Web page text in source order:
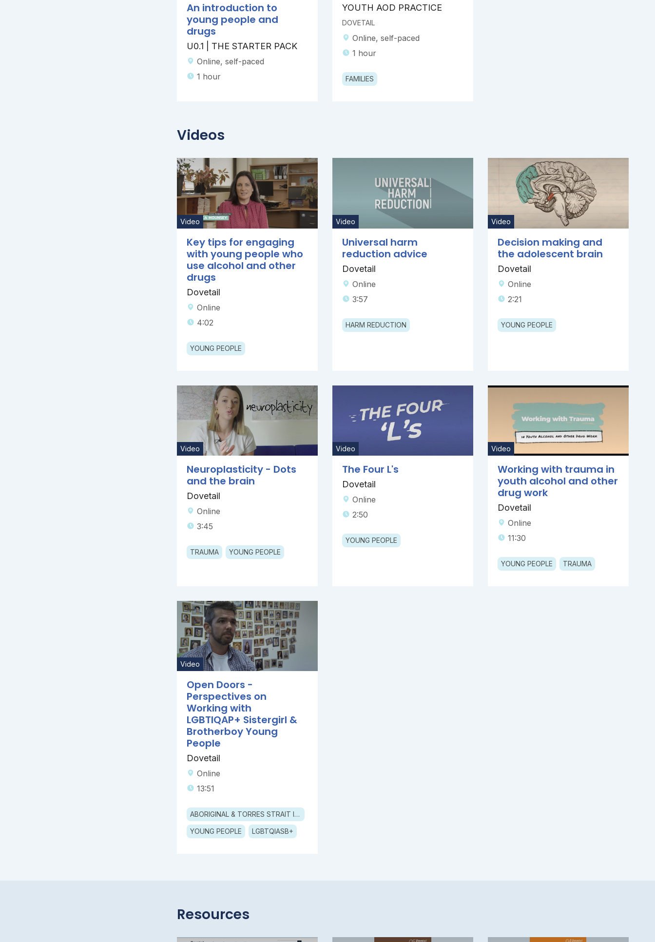
An introduction to
young people and
drugs
U0.1 | THE STARTER PACK
Online, self-paced
1 hour
YOUTH AOD PRACTICE
DOVETAIL
Online, self-paced
1 hour
FAMILIES
Videos
Video
Key tips for engaging
with young people who
use alcohol and other
drugs
Dovetail
Online
4:02
YOUNG PEOPLE
Video
Universal harm
reduction advice
Dovetail
Online
3:57
HARM REDUCTION
Video
Decision making and
the adolescent brain
Dovetail
Online
2:21
YOUNG PEOPLE
Video
Neuroplasticity - Dots
and the brain
Dovetail
Online
3:45
TRAUMA YOUNG PEOPLE
Video
The Four L's
Dovetail
Online
2:50
YOUNG PEOPLE
Video
Working with trauma in
youth alcohol and other
drug work
Dovetail
Online
11:30
YOUNG PEOPLE TRAUMA
Video
Open Doors -
Perspectives on
Working with
LGBTIQAP+ Sistergirl &
Brotherboy Young
People
Dovetail
Online
13:51
ABORIGINAL & TORRES STRAIT ISLANDER
YOUNG PEOPLE LGBTQIASB+
Resources